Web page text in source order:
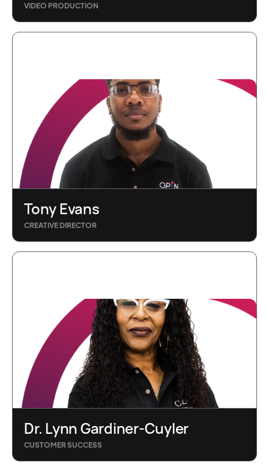
VIDEO PRODUCTION
Tony Evans
CREATIVE DIRECTOR
Dr. Lynn Gardiner-Cuyler
CUSTOMER SUCCESS